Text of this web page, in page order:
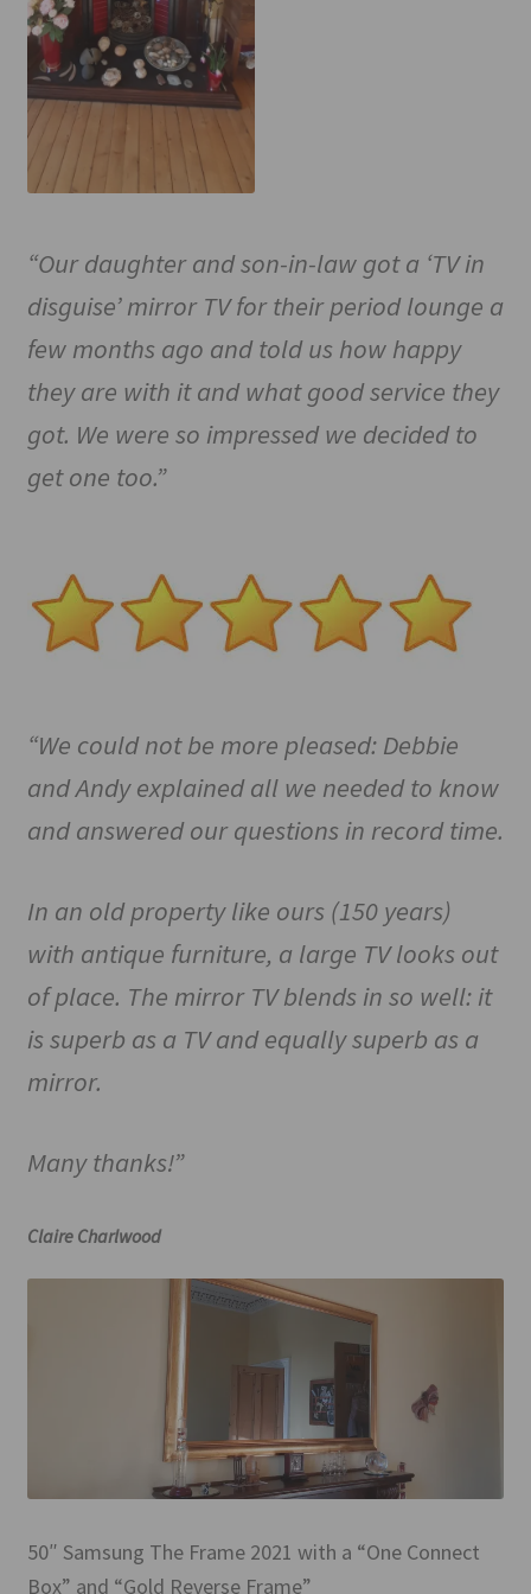
“Our daughter and son-in-law got a ‘TV in
disguise’ mirror TV for their period lounge a
few months ago and told us how happy
they are with it and what good service they
got. We were so impressed we decided to
get one too.”
“We could not be more pleased: Debbie
and Andy explained all we needed to know
and answered our questions in record time.
In an old property like ours (150 years)
with antique furniture, a large TV looks out
of place. The mirror TV blends in so well: it
is superb as a TV and equally superb as a
mirror.
Many thanks!”
Claire Charlwood
50″ Samsung The Frame 2021 with a “One Connect
Box” and “Gold Reverse Frame”